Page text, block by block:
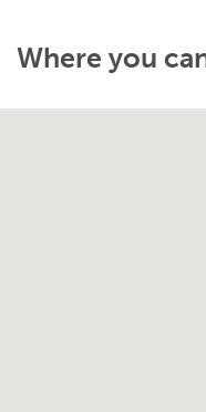
Where you